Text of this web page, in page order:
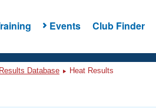
Events Club Finder
Database Heat Results